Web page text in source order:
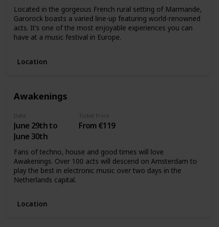
Located in the gorgeous French rural setting of Marmande,
Garorock boasts a varied line-up featuring world-renowned
acts. It’s one of the most enjoyable experiences you can
have at a music festival in Europe.
Location
Awakenings
Date
June 29th to
June 30th
Ticket Price
From €119
Fans of techno, house and good times will love
Awakenings. Over 100 acts will descend on Amsterdam to
play the best in electronic music over two days in the
Netherlands capital.
Location